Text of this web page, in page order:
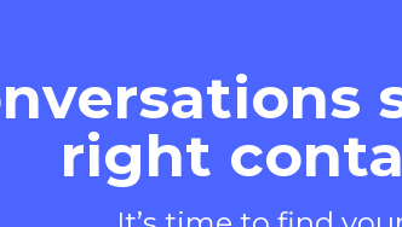
right